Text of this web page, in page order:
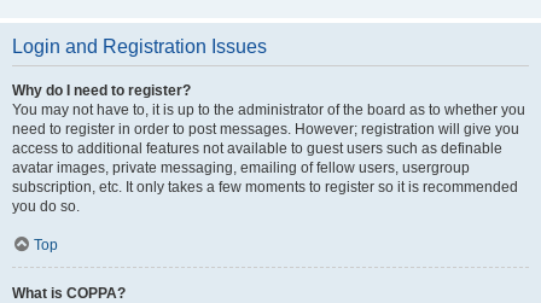
Login and Registration Issues
Why do I need to register?
You may not have to, it is up to the administrator of the board as to whether you
need to register in order to post messages. However; registration will give you
access to additional features not available to guest users such as definable
avatar images, private messaging, emailing of fellow users, usergroup
subscription, etc. It only takes a few moments to register so it is recommended
you do so.
Top
What is COPPA?